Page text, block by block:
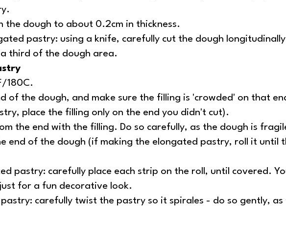
the dough to about 0.2cm in thickness.
pastry: using a knife, carefully cut the dough
third of the dough area.
180C.
of the dough, and make sure the filling is 'crowded' on that
place the filling only on the end you didn't cut).
the end with the filling. Do so carefully, as the dough is
end of the dough (if making the elongated pastry, roll it until
pastry: carefully place each strip on the roll, until covered.
for a fun decorative look.
carefully twist the pastry so it spirales - do so gently, as